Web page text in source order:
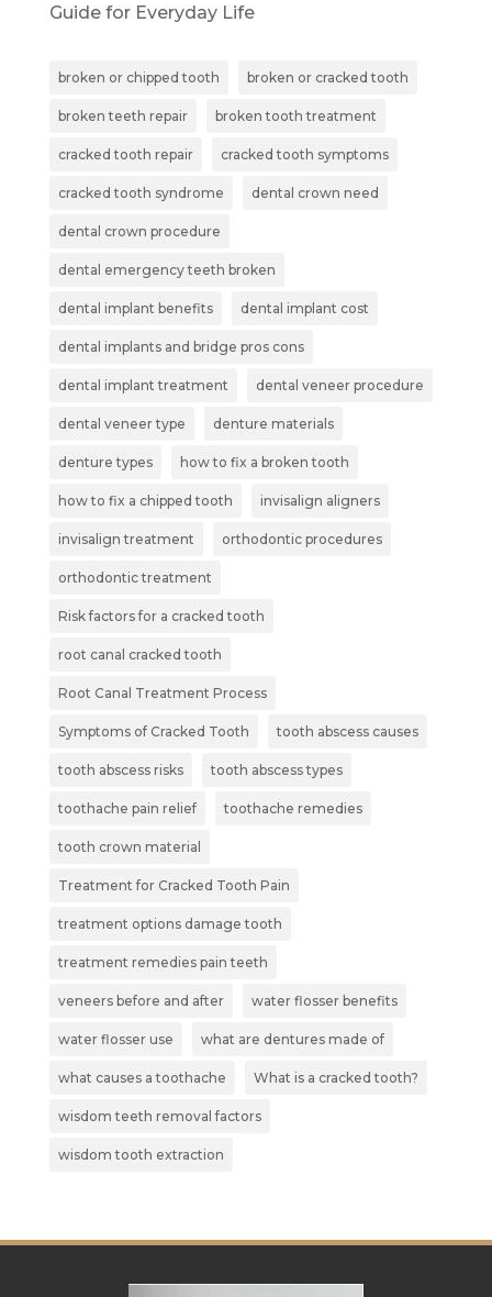
Guide for Everyday Life
broken or chipped tooth broken or cracked tooth
broken teeth repair broken tooth treatment
cracked tooth repair cracked tooth symptoms
cracked tooth syndrome dental crown need
dental crown procedure
dental emergency teeth broken
dental implant benefits dental implant cost
dental implants and bridge pros cons
dental implant treatment dental veneer procedure
dental veneer type denture materials
denture types how to fix a broken tooth
how to fix a chipped tooth invisalign aligners
invisalign treatment orthodontic procedures
orthodontic treatment
Risk factors for a cracked tooth
root canal cracked tooth
Root Canal Treatment Process
Symptoms of Cracked Tooth tooth abscess causes
tooth abscess risks tooth abscess types
toothache pain relief toothache remedies
tooth crown material
Treatment for Cracked Tooth Pain
treatment options damage tooth
treatment remedies pain teeth
veneers before and after water flosser benefits
water flosser use what are dentures made of
what causes a toothache What is a cracked tooth?
wisdom teeth removal factors
wisdom tooth extraction